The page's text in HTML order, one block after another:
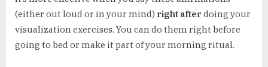
(either out loud or in your mind) right after doing your
visualization exercises. You can do them right before
going to bed or make it part of your morning ritual.